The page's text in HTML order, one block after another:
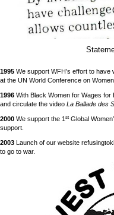
1995 We support WFH’s effort to have
at the UN World Conference on Women
1996 With Black Women for Wages
and circulate the video La Ballade des
2000 We support the 1 st Global
support.
2003 Launch of our website
to go to war.